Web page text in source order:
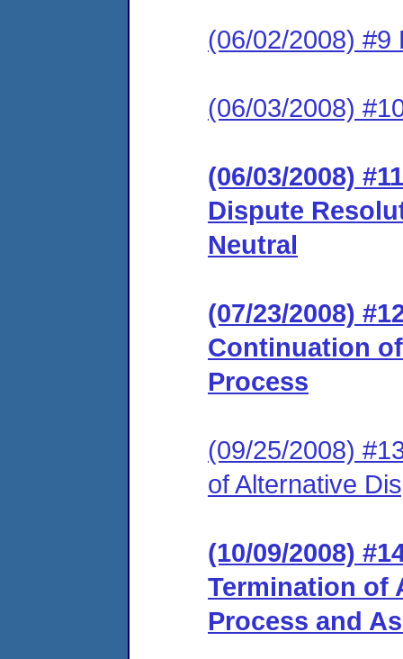
(06/02/2008) #9
(06/03/2008)
(06/03/2008)
Dispute
Neutral
(07/23/2008)
Continuation
Process
(09/25/2008)
of Alternative
(10/09/2008)
Termination of
Process and